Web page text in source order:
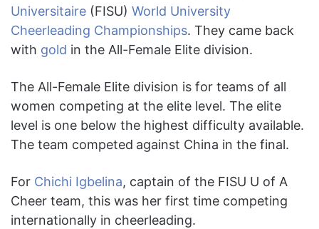
Universitaire (FISU) World University
Cheerleading Championships. They came back
with gold in the All-Female Elite division.
The All-Female Elite division is for teams of all
women competing at the elite level. The elite
level is one below the highest difficulty available.
The team competed against China in the final.
For Chichi Igbelina, captain of the FISU U of A
Cheer team, this was her first time competing
internationally in cheerleading.